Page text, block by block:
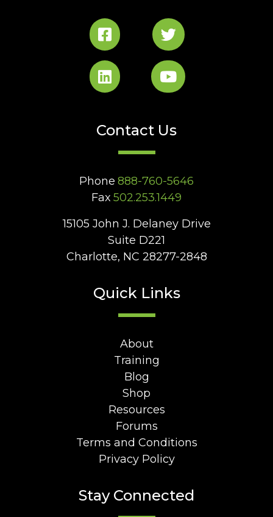
Contact Us
Phone 888-760-5646
Fax 502.253.1449
15105 John J. Delaney Drive
Suite D221
Charlotte, NC 28277-2848
Quick Links
About
Training
Blog
Shop
Resources
Forums
Terms and Conditions
Privacy Policy
Stay Connected